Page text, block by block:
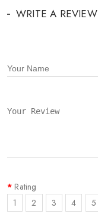
WRITE A REVIEW
Rating
1
2 3 4 5